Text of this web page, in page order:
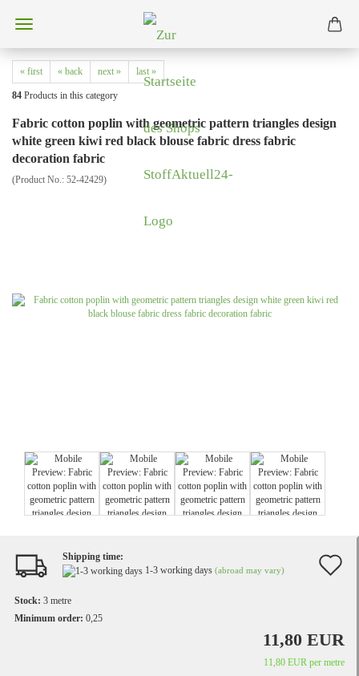
« first « back next » last »
84 Products in this category
Fabric cotton poplin with geometric pattern triangles design
white green kiwi red black blouse fabric dress fabric
decoration fabric
(Product No.: 52-42429)
Shipping time:
1-3 working days (abroad may vary)
Stock: 3 metre
Minimum order: 0,25
11,80 EUR
11,80 EUR per metre